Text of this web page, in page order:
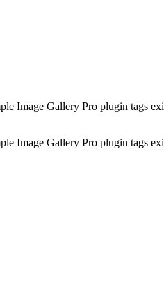
Image Gallery Pro plugin tags
Image Gallery Pro plugin tags